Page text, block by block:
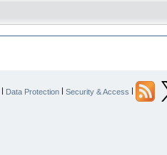
| Data Protection | Security & Access |